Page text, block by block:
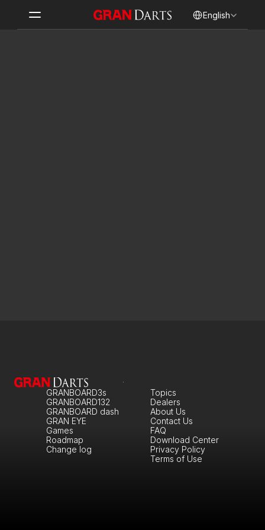
English
GRANBOARD3s
GRANBOARD132
GRANBOARD dash
GRAN EYE
Games
Roadmap
Change log
About Us
Topics
Dealers
Contact Us
FAQ
Download Center
Privacy Policy
Terms of Use